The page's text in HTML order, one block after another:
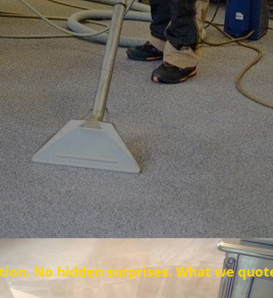
What we quote is what you